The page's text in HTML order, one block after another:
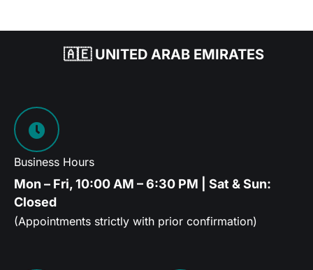
🇦🇪 UNITED ARAB EMIRATES
Business Hours
Mon – Fri, 10:00 AM – 6:30 PM | Sat & Sun:
Closed
(Appointments strictly with prior confirmation)